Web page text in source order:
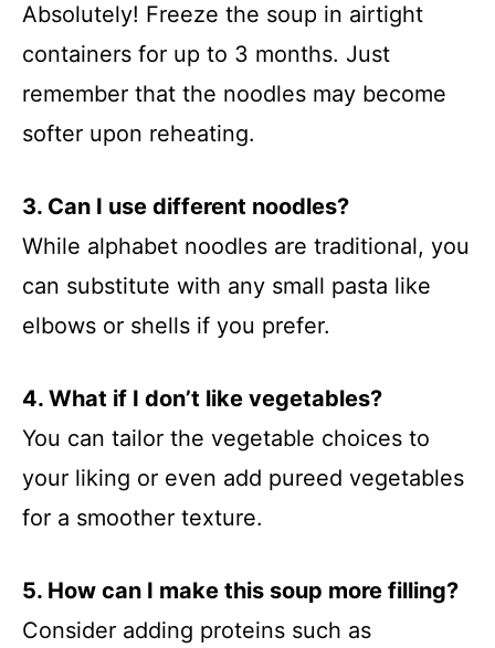
Absolutely! Freeze the soup in airtight
containers for up to 3 months. Just
remember that the noodles may become
softer upon reheating.
3. Can I use different noodles?
While alphabet noodles are traditional, you
can substitute with any small pasta like
elbows or shells if you prefer.
4. What if I don’t like vegetables?
You can tailor the vegetable choices to
your liking or even add pureed vegetables
for a smoother texture.
5. How can I make this soup more filling?
Consider adding proteins such as